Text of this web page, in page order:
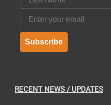
Email
Subscribe
RECENT NEWS / UPDATES